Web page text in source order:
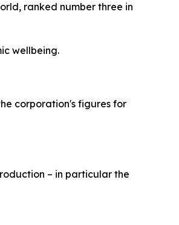
ranked number three in
wellbeing.
corporation's figures for
– in particular the